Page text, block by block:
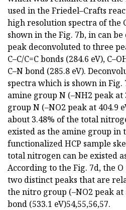
used in the Friedel–Crafts
high resolution spectra of the
shown in the Fig. 7b, in can
peak deconvoluted to three
C–C/C=C bonds (284.6 eV),
C–N bond (285.8 eV).
spectra which is shown in
amine group N (–NH2 peak at
group N (–NO2 peak at 404.9
about 3.48% of the total
existed as the amine group in
functionalized HCP sample
total nitrogen can be existed
According to the Fig. 7d, the O
two distinct peaks that are
the nitro group (–NO2 peak at
bond (533.1 eV)54,55,56,57.